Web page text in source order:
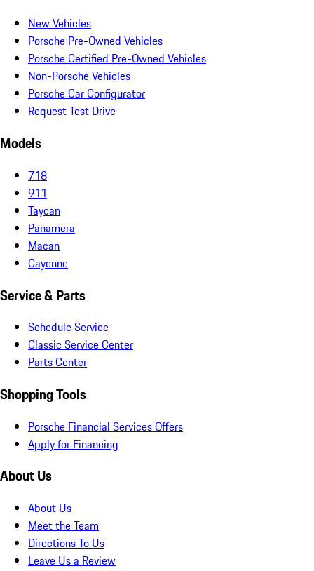
New Vehicles
Porsche Pre-Owned Vehicles
Porsche Certified Pre-Owned Vehicles
Non-Porsche Vehicles
Porsche Car Configurator
Request Test Drive
Models
718
911
Taycan
Panamera
Macan
Cayenne
Service & Parts
Schedule Service
Classic Service Center
Parts Center
Shopping Tools
Porsche Financial Services Offers
Apply for Financing
About Us
About Us
Meet the Team
Directions To Us
Leave Us a Review